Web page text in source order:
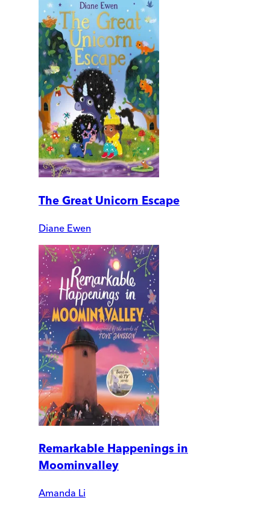
The Great Unicorn Escape
Diane Ewen
Remarkable Happenings in
Moominvalley
Amanda Li